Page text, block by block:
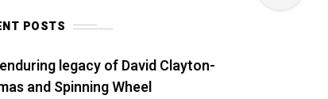
POSTS
legacy of David Clayton-
and Spinning Wheel